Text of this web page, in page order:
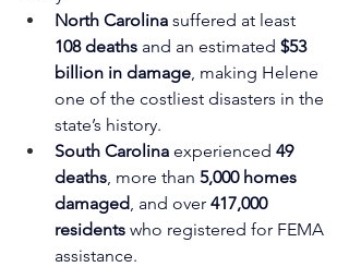
North Carolina suffered at least
108 deaths and an estimated $53
billion in damage, making Helene
one of the costliest disasters in the
state’s history.
South Carolina experienced 49
deaths, more than 5,000 homes
damaged, and over 417,000
residents who registered for FEMA
assistance.